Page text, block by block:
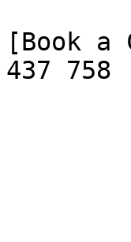
[Book
437 758